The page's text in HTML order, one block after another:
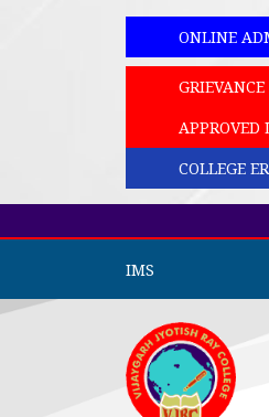
ONLINE
APPROVED
COLLEGE
IMS